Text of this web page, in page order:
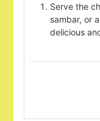
Serve the
sambar, or
delicious